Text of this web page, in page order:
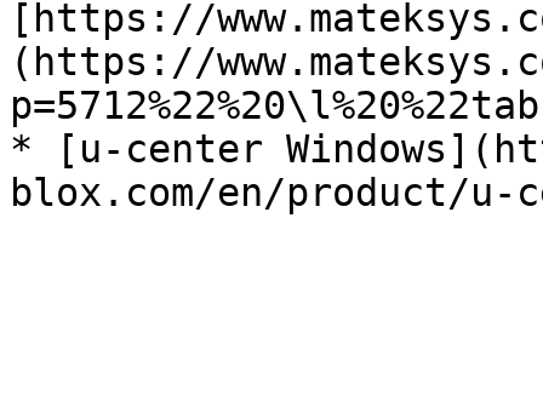
[https://
(https://
* [u-center